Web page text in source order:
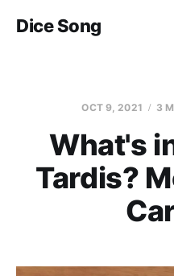
Dice Song
OCT 9, 2021 3
What's
Tardis?